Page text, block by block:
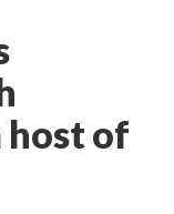
host of